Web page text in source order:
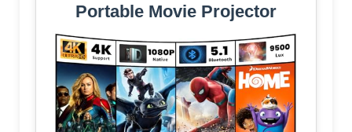
Portable Movie Projector